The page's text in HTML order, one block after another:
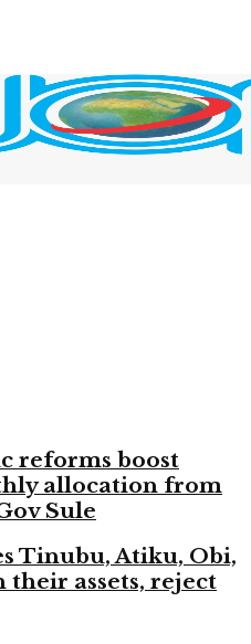
reforms boost
allocation from
Sule
Tinubu, Atiku, Obi,
their assets, reject